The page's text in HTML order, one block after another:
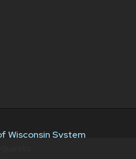
Wisconsin System